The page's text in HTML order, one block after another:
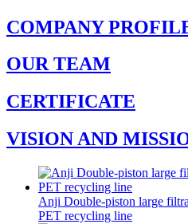
COMPANY
OUR TEAM
CERTIFICATE
VISION AND
Anji Double-piston large
PET recycling line